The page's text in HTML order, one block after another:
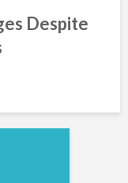
Despite